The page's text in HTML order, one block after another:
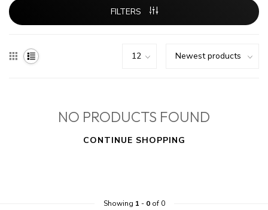
FILTERS
NO PRODUCTS FOUND
CONTINUE SHOPPING
Showing 1 - 0of 0